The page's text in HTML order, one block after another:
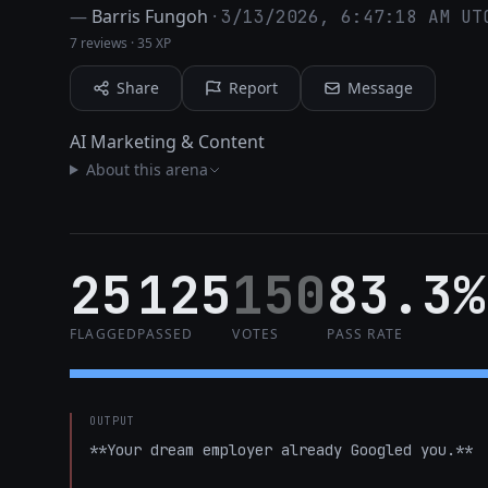
— Barris Fungoh · 3/13/2026, 6:47:18 AM
7 reviews ·35 XP
Share Report Message
AI Marketing & Content
About this arena
25
FLAGGED
125
PASSED
150
VOTES
83.3%
PASS RATE
OUTPUT
**Your dream employer already Googled you.**